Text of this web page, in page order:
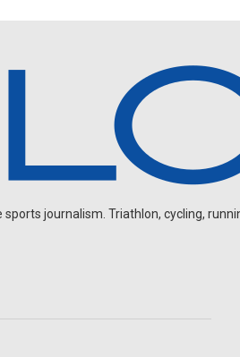
sports journalism. Triathlon, cycling,